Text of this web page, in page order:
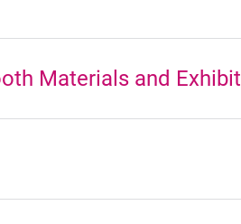
Materials and Exhibit